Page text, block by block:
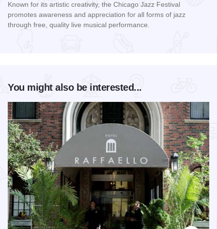
Known for its artistic creativity, the Chicago Jazz Festival
promotes awareness and appreciation for all forms of jazz
through free, quality live musical performance.
You might also be interested...